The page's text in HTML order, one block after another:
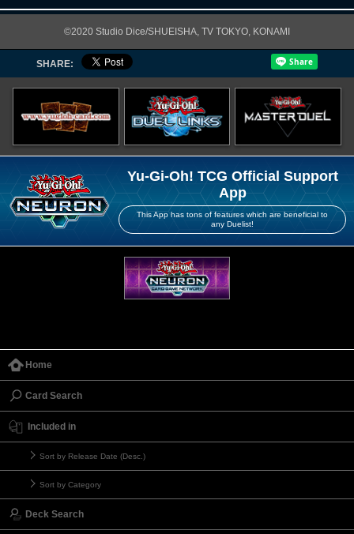
©2020 Studio Dice/SHUEISHA, TV TOKYO, KONAMI
SHARE:
Yu-Gi-Oh! TCG Official Support
App
This App has tons of features which are beneficial to
any Duelist!
Home
Card Search
Included in
Sort by Release Date (Desc.)
Sort by Category
Deck Search